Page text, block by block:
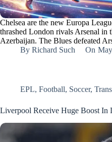
Chelsea are the new Europa
thrashed London rivals Arsenal in
Azerbaijan. The Blues defeated
By Richard Such On
EPL, Football, Soccer,
Liverpool Receive Huge Boost In